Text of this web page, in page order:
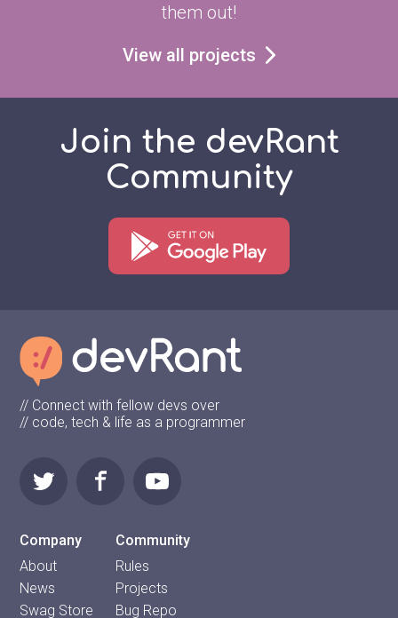
them out!
View all projects
Join the devRant
Community
// Connect with fellow devs over
// code, tech & life as a programmer
Company
About
News
Swag Store
Community
Rules
Projects
Bug Repo